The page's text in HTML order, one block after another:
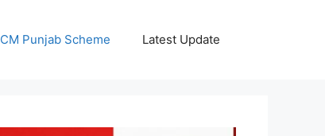
CM Punjab Scheme Latest Update